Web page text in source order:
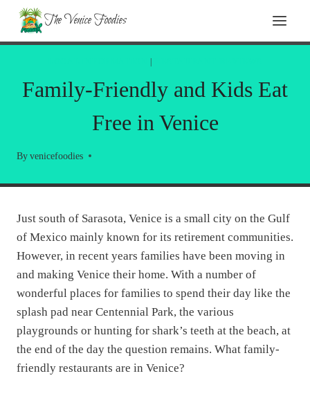
Skip
content
The Venice Foodies
Family-Friendly and Kids Eat
Free in Venice
By venicefoodies
Just south of Sarasota, Venice is a small city on the Gulf
of Mexico mainly known for its retirement communities.
However, in recent years families have been moving in
and making Venice their home. With a number of
wonderful places for families to spend their day like the
splash pad near Centennial Park, the various
playgrounds or hunting for shark’s teeth at the beach, at
the end of the day the question remains. What family-
friendly restaurants are in Venice?